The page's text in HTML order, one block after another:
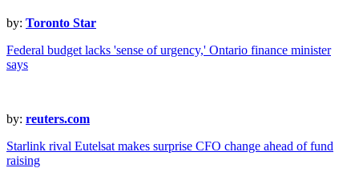
by: Toronto Star
Federal budget lacks 'sense of urgency,' Ontario finance minister
says
by: reuters.com
Starlink rival Eutelsat makes surprise CFO change ahead of fund
raising